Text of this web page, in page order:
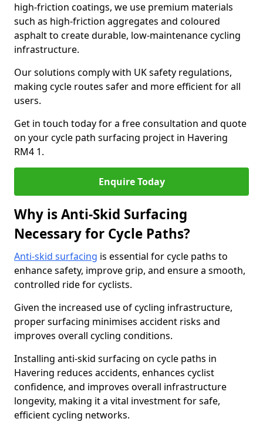
high-friction coatings, we use premium materials
such as high-friction aggregates and coloured
asphalt to create durable, low-maintenance cycling
infrastructure.
Our solutions comply with UK safety regulations,
making cycle routes safer and more efficient for all
users.
Get in touch today for a free consultation and quote
on your cycle path surfacing project in Havering
RM4 1.
Enquire Today
Why is Anti-Skid Surfacing
Necessary for Cycle Paths?
Anti-skid surfacing is essential for cycle paths to
enhance safety, improve grip, and ensure a smooth,
controlled ride for cyclists.
Given the increased use of cycling infrastructure,
proper surfacing minimises accident risks and
improves overall cycling conditions.
Installing anti-skid surfacing on cycle paths in
Havering reduces accidents, enhances cyclist
confidence, and improves overall infrastructure
longevity, making it a vital investment for safe,
efficient cycling networks.